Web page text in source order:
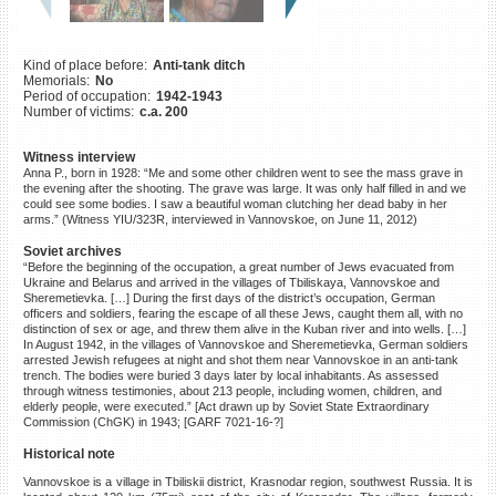
Kind of place before: Anti-tank ditch
Memorials: No
Period of occupation: 1942-1943
Number of victims: c.a. 200
Witness interview
Anna P., born in 1928: “Me and some other children went to see the mass grave in
the evening after the shooting. The grave was large. It was only half filled in and we
could see some bodies. I saw a beautiful woman clutching her dead baby in her
arms.” (Witness YIU/323R, interviewed in Vannovskoe, on June 11, 2012)
Soviet archives
“Before the beginning of the occupation, a great number of Jews evacuated from
Ukraine and Belarus and arrived in the villages of Tbiliskaya, Vannovskoe and
Sheremetievka. […] During the first days of the district’s occupation, German
officers and soldiers, fearing the escape of all these Jews, caught them all, with no
distinction of sex or age, and threw them alive in the Kuban river and into wells. […]
In August 1942, in the villages of Vannovskoe and Sheremetievka, German soldiers
arrested Jewish refugees at night and shot them near Vannovskoe in an anti-tank
trench. The bodies were buried 3 days later by local inhabitants. As assessed
through witness testimonies, about 213 people, including women, children, and
elderly people, were executed.” [Act drawn up by Soviet State Extraordinary
Commission (ChGK) in 1943; [GARF 7021-16-?]
Historical note
Vannovskoe is a village in Tbiliskii district, Krasnodar region, southwest Russia. It is